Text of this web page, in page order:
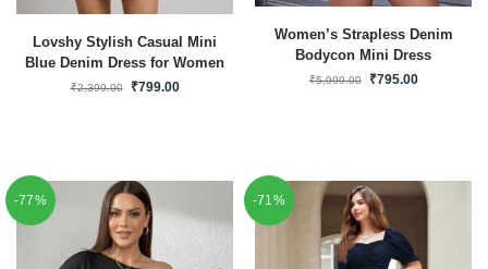
Lovshy Stylish Casual Mini
Blue Denim Dress for Women
₹2,399.00 ₹799.00
Women’s Strapless Denim
Bodycon Mini Dress
₹5,999.00 ₹795.00
-77% -71%